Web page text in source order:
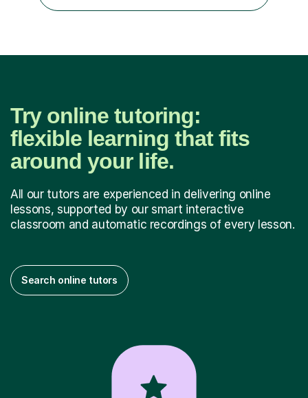
Try online tutoring:
flexible learning that fits
around your life.
All our tutors are experienced in delivering online
lessons, supported by our smart interactive
classroom and automatic recordings of every lesson.
Search online tutors